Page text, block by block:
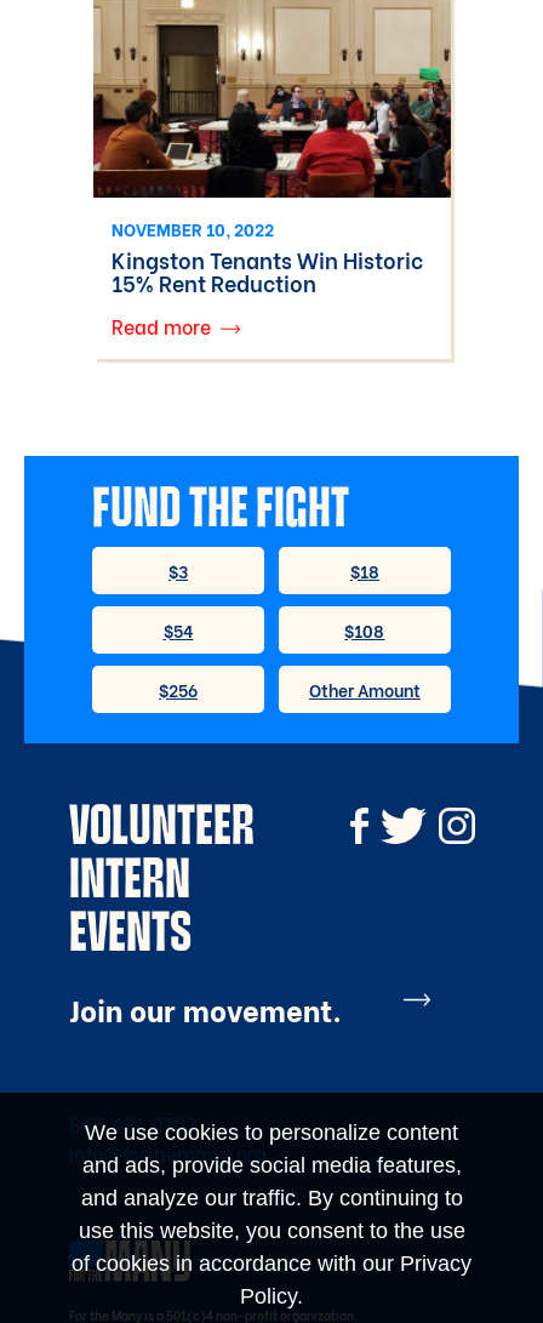
We use cookies to personalize content
and ads, provide social media features,
and analyze our traffic. By continuing to
use this website, you consent to the use
of cookies in accordance with our Privacy
Policy.
NOVEMBER 10, 2022
Kingston Tenants Win Historic
15% Rent Reduction
Read more
FUND THE FIGHT
VOLUNTEER
INTERN
EVENTS
Join our movement.
845.481.0703
info@forthemany.org
For the Many is a 501(c)4 non-profit organization.